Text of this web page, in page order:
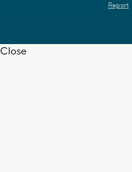
Report
Close